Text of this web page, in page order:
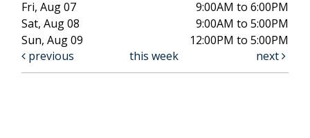
Fri, Aug 07
9:00AM to 6:00PM
Sat, Aug 08
9:00AM to 5:00PM
Sun, Aug 09
12:00PM to 5:00PM
previous
this week next